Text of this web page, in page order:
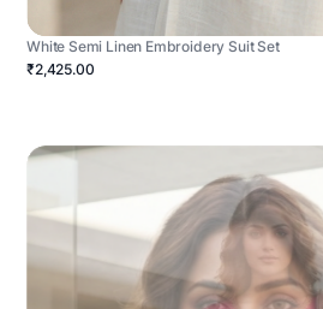
White Semi Linen Embroidery Suit Set
₹2,425.00